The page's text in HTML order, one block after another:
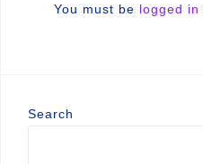
You must be logged in
Search